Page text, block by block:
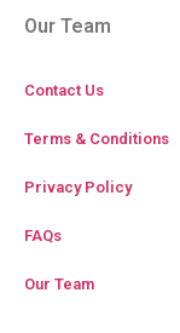
Our Team
Contact Us
Terms & Conditions
Privacy Policy
FAQs
Our Team